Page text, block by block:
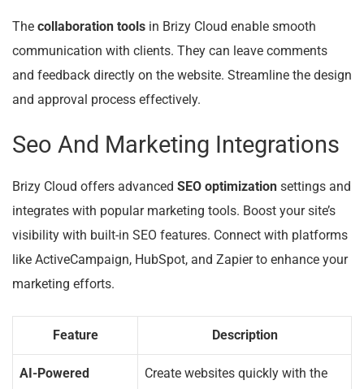
The collaboration tools in Brizy Cloud enable smooth
communication with clients. They can leave comments
and feedback directly on the website. Streamline the design
and approval process effectively.
Seo And Marketing Integrations
Brizy Cloud offers advanced SEO optimization settings and
integrates with popular marketing tools. Boost your site’s
visibility with built-in SEO features. Connect with platforms
like ActiveCampaign, HubSpot, and Zapier to enhance your
marketing efforts.
Feature Description
AI-Powered
Create websites quickly with the